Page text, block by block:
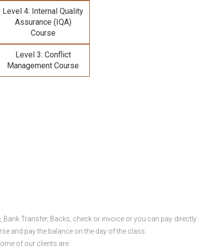
Level 4: Internal Quality
Assurance (IQA)
Course
Level 3: Conflict
Management Course
Transfer, Backs, check or invoice or you can pay directly
and pay the balance on the day of the class.
of our clients are: